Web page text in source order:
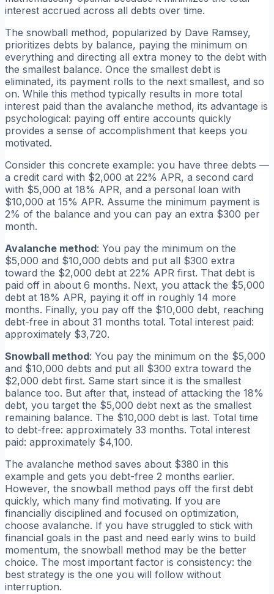
interest accrued across all debts over time.
The snowball method, popularized by Dave Ramsey,
prioritizes debts by balance, paying the minimum on
everything and directing all extra money to the debt with
the smallest balance. Once the smallest debt is
eliminated, its payment rolls to the next smallest, and so
on. While this method typically results in more total
interest paid than the avalanche method, its advantage is
psychological: paying off entire accounts quickly
provides a sense of accomplishment that keeps you
motivated.
Consider this concrete example: you have three debts —
a credit card with $2,000 at 22% APR, a second card
with $5,000 at 18% APR, and a personal loan with
$10,000 at 15% APR. Assume the minimum payment is
2% of the balance and you can pay an extra $300 per
month.
Avalanche method: You pay the minimum on the
$5,000 and $10,000 debts and put all $300 extra
toward the $2,000 debt at 22% APR first. That debt is
paid off in about 6 months. Next, you attack the $5,000
debt at 18% APR, paying it off in roughly 14 more
months. Finally, you pay off the $10,000 debt, reaching
debt-free in about 31 months total. Total interest paid:
approximately $3,720.
Snowball method: You pay the minimum on the $5,000
and $10,000 debts and put all $300 extra toward the
$2,000 debt first. Same start since it is the smallest
balance too. But after that, instead of attacking the 18%
debt, you target the $5,000 debt next as the smallest
remaining balance. The $10,000 debt is last. Total time
to debt-free: approximately 33 months. Total interest
paid: approximately $4,100.
The avalanche method saves about $380 in this
example and gets you debt-free 2 months earlier.
However, the snowball method pays off the first debt
quickly, which many find motivating. If you are
financially disciplined and focused on optimization,
choose avalanche. If you have struggled to stick with
financial goals in the past and need early wins to build
momentum, the snowball method may be the better
choice. The most important factor is consistency: the
best strategy is the one you will follow without
interruption.